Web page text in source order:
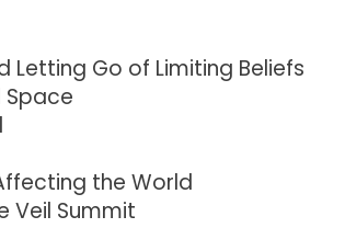
Letting Go of Limiting Beliefs
Space
the World
Veil Summit